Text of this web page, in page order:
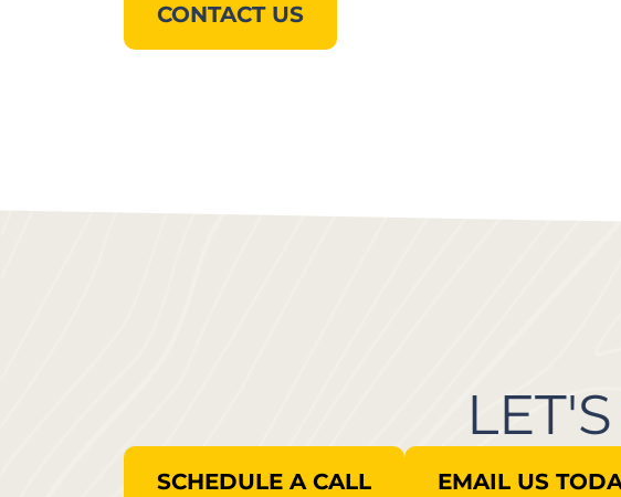
CONTACT US
SCHEDULE A CALL EMAIL US